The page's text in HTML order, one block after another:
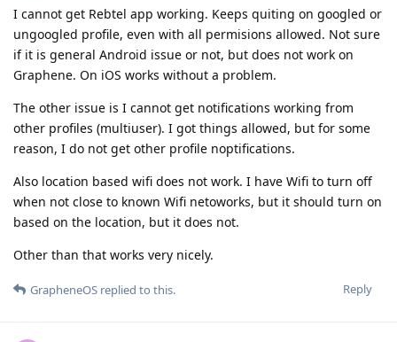
I cannot get Rebtel app working. Keeps quiting on googled or
ungoogled profile, even with all permisions allowed. Not sure
if it is general Android issue or not, but does not work on
Graphene. On iOS works without a problem.
The other issue is I cannot get notifications working from
other profiles (multiuser). I got things allowed, but for some
reason, I do not get other profile noptifications.
Also location based wifi does not work. I have Wifi to turn off
when not close to known Wifi netoworks, but it should turn on
based on the location, but it does not.
Other than that works very nicely.
Reply
GrapheneOS replied to this.